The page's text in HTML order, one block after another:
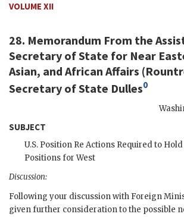
VOLUME XII
28. Memorandum From the
Secretary of State for Near
Asian, and African Affairs (
Secretary of State Dulles0
SUBJECT
U.S. Position Re Actions Required to
Positions for West
Discussion:
Following your discussion with Foreign
given further consideration to the possible